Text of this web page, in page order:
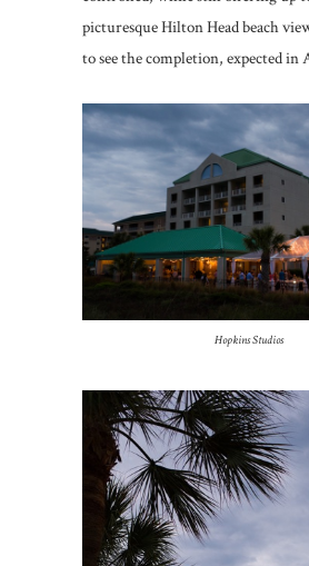
picturesque Hilton Head beach
to see the completion, expected in
Hopkins Studios